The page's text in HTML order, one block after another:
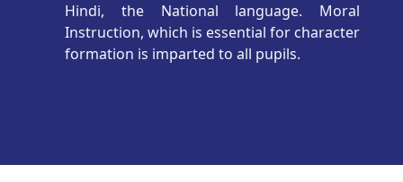
Hindi, the National language. Moral
Instruction, which is essential for character
formation is imparted to all pupils.